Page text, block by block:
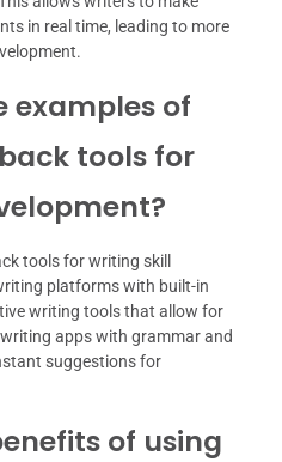
in real time, leading to more
examples of
tools for
tools for writing skill
platforms with built-in
writing tools that allow for
apps with grammar and
suggestions for
of using